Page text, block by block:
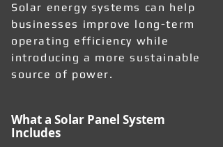
Solar energy systems can help
businesses improve long-term
operating efficiency while
introducing a more sustainable
source of power.
What a Solar Panel System
Includes